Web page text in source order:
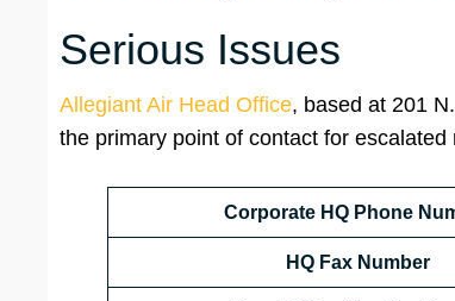
Serious Issues
Allegiant Air Head Office, based at 201
the primary point of contact for
Corporate HQ Phone
HQ Fax Number